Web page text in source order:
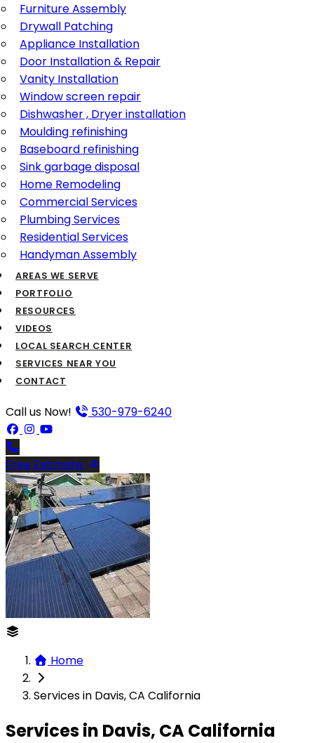
Furniture Assembly
Drywall Patching
Appliance Installation
Door Installation & Repair
Vanity Installation
Window screen repair
Dishwasher , Dryer installation
Moulding refinishing
Baseboard refinishing
Sink garbage disposal
Home Remodeling
Commercial Services
Plumbing Services
Residential Services
Handyman Assembly
AREAS WE SERVE
PORTFOLIO
RESOURCES
VIDEOS
LOCAL SEARCH CENTER
SERVICES NEAR YOU
CONTACT
Call us Now! 530-979-6240
Free Estimate
Home
Services in Davis, CA California
Services in Davis, CA California